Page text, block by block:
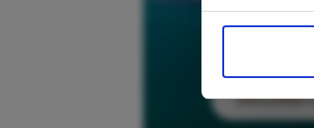
DISCOVER